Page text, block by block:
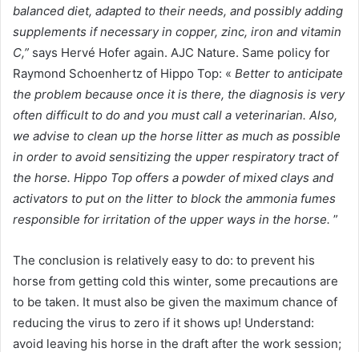
balanced diet, adapted to their needs, and possibly adding
supplements if necessary in copper, zinc, iron and vitamin
C,” says Hervé Hofer again. AJC Nature. Same policy for
Raymond Schoenhertz of Hippo Top: « Better to anticipate
the problem because once it is there, the diagnosis is very
often difficult to do and you must call a veterinarian. Also,
we advise to clean up the horse litter as much as possible
in order to avoid sensitizing the upper respiratory tract of
the horse. Hippo Top offers a powder of mixed clays and
activators to put on the litter to block the ammonia fumes
responsible for irritation of the upper ways in the horse. ”
The conclusion is relatively easy to do: to prevent his
horse from getting cold this winter, some precautions are
to be taken. It must also be given the maximum chance of
reducing the virus to zero if it shows up! Understand:
avoid leaving his horse in the draft after the work session;